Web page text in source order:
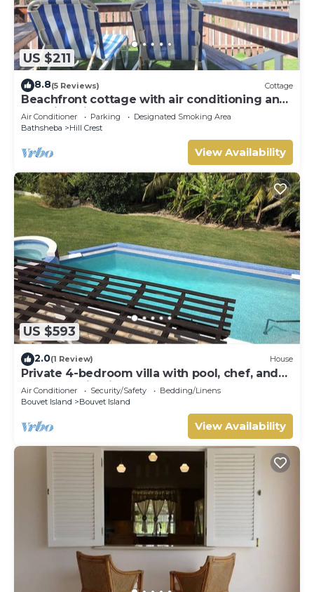
US $211
8.8(5 Reviews) Cottage
Beachfront cottage with air conditioning and
stunning views of Bathsheba
Air Conditioner Parking
Designated Smoking Area
Bathsheba
Hill Crest
View Availability
US $593
2.0(1 Review) House
Private 4-bedroom villa with pool, chef, and
housekeeping in St. John, Barbados.
Air Conditioner Security/Safety
Bedding/Linens
Bouvet Island
Bouvet Island
View Availability